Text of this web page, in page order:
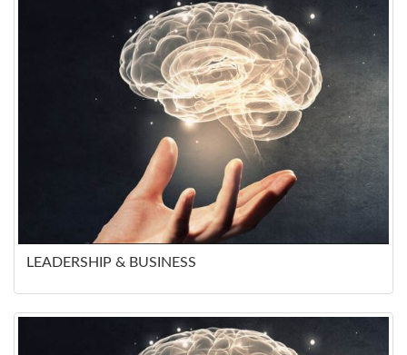
LEADERSHIP & BUSINESS